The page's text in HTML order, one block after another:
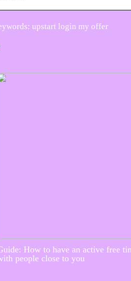
upstart login my offer
How to have an active free
people close to you